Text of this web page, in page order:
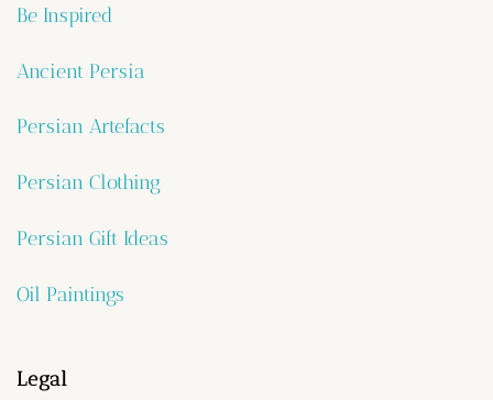
Be Inspired
Ancient Persia
Persian Artefacts
Persian Clothing
Persian Gift Ideas
Oil Paintings
Legal